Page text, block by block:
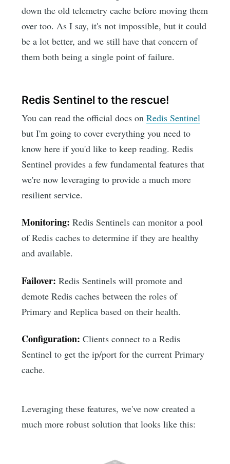
down the old telemetry cache before moving them
over too. As I say, it's not impossible, but it could
be a lot better, and we still have that concern of
them both being a single point of failure.
Redis Sentinel to the rescue!
You can read the official docs onRedis Sentinel
but I'm going to cover everything you need to
know here if you'd like to keep reading. Redis
Sentinel provides a few fundamental features that
we're now leveraging to provide a much more
resilient service.
Monitoring: Redis Sentinels can monitor a pool
of Redis caches to determine if they are healthy
and available.
Failover: Redis Sentinels will promote and
demote Redis caches between the roles of
Primary and Replica based on their health.
Configuration: Clients connect to a Redis
Sentinel to get the ip/port for the current Primary
cache.
Leveraging these features, we've now created a
much more robust solution that looks like this: